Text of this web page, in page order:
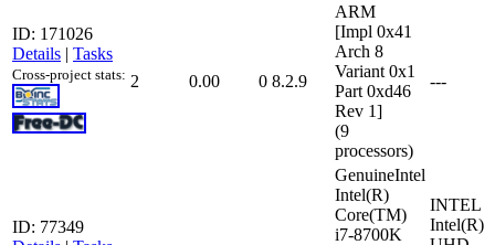
ID: 171026
Details | Tasks
Cross-project stats: 2 0.00 0 8.2.9
ARM
[Impl 0x41
Arch 8
Variant 0x1
Part 0xd46
Rev 1]
(9
processors)
---
ID: 77349
GenuineIntel
Intel(R)
Core(TM)
i7-8700K
INTEL
Intel(R)